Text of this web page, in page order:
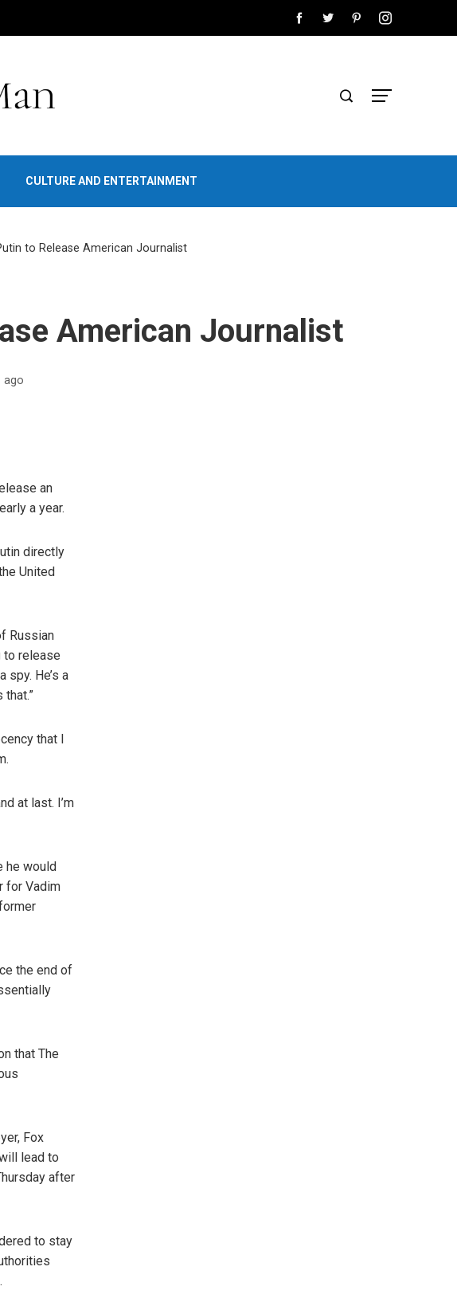
CULTURE AND ENTERTAINMENT
to Release American Journalist
American Journalist
ago
an
a year.
directly
United
Russian
to release
spy. He’s a
that.”
that I
at last. I’m
he would
for Vadim
the end of
that The
Fox
lead to
after
to stay